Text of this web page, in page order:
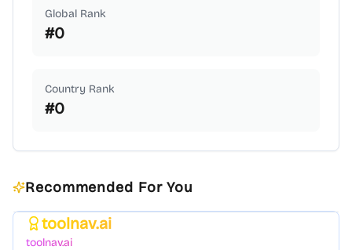
Global Rank
#0
Country Rank
#0
Recommended For You
toolnav.ai
toolnav.ai